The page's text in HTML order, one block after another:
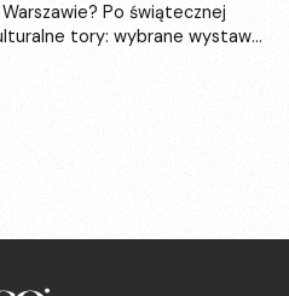
Po świątecznej
tory: wybrane wystawy
- od sztuki i fotografii po